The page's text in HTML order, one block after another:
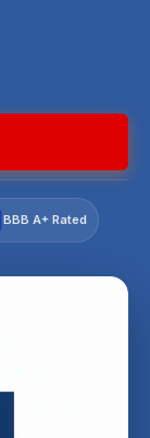
BBB A+ Rated